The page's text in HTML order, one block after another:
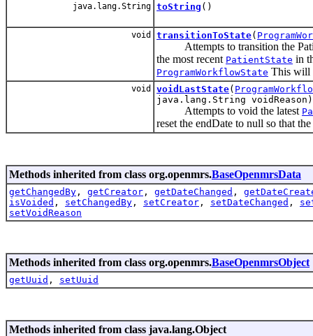
java.lang.String toString ()
void transitionToState(
Attempts to transition the
the most recent PatientState in
ProgramWorkflowState This will
void voidLastState(
java.lang.String voidReason)
Attempts to void the latest
reset the endDate to null so that
Methods inherited from class org.openmrs.BaseOpenmrsData
getChangedBy , getCreator , getDateChanged ,
isVoided , setChangedBy , setCreator , setDateChanged ,
setVoidReason
Methods inherited from class org.openmrs.BaseOpenmrsObject
getUuid , setUuid
Methods inherited from class java.lang.Object